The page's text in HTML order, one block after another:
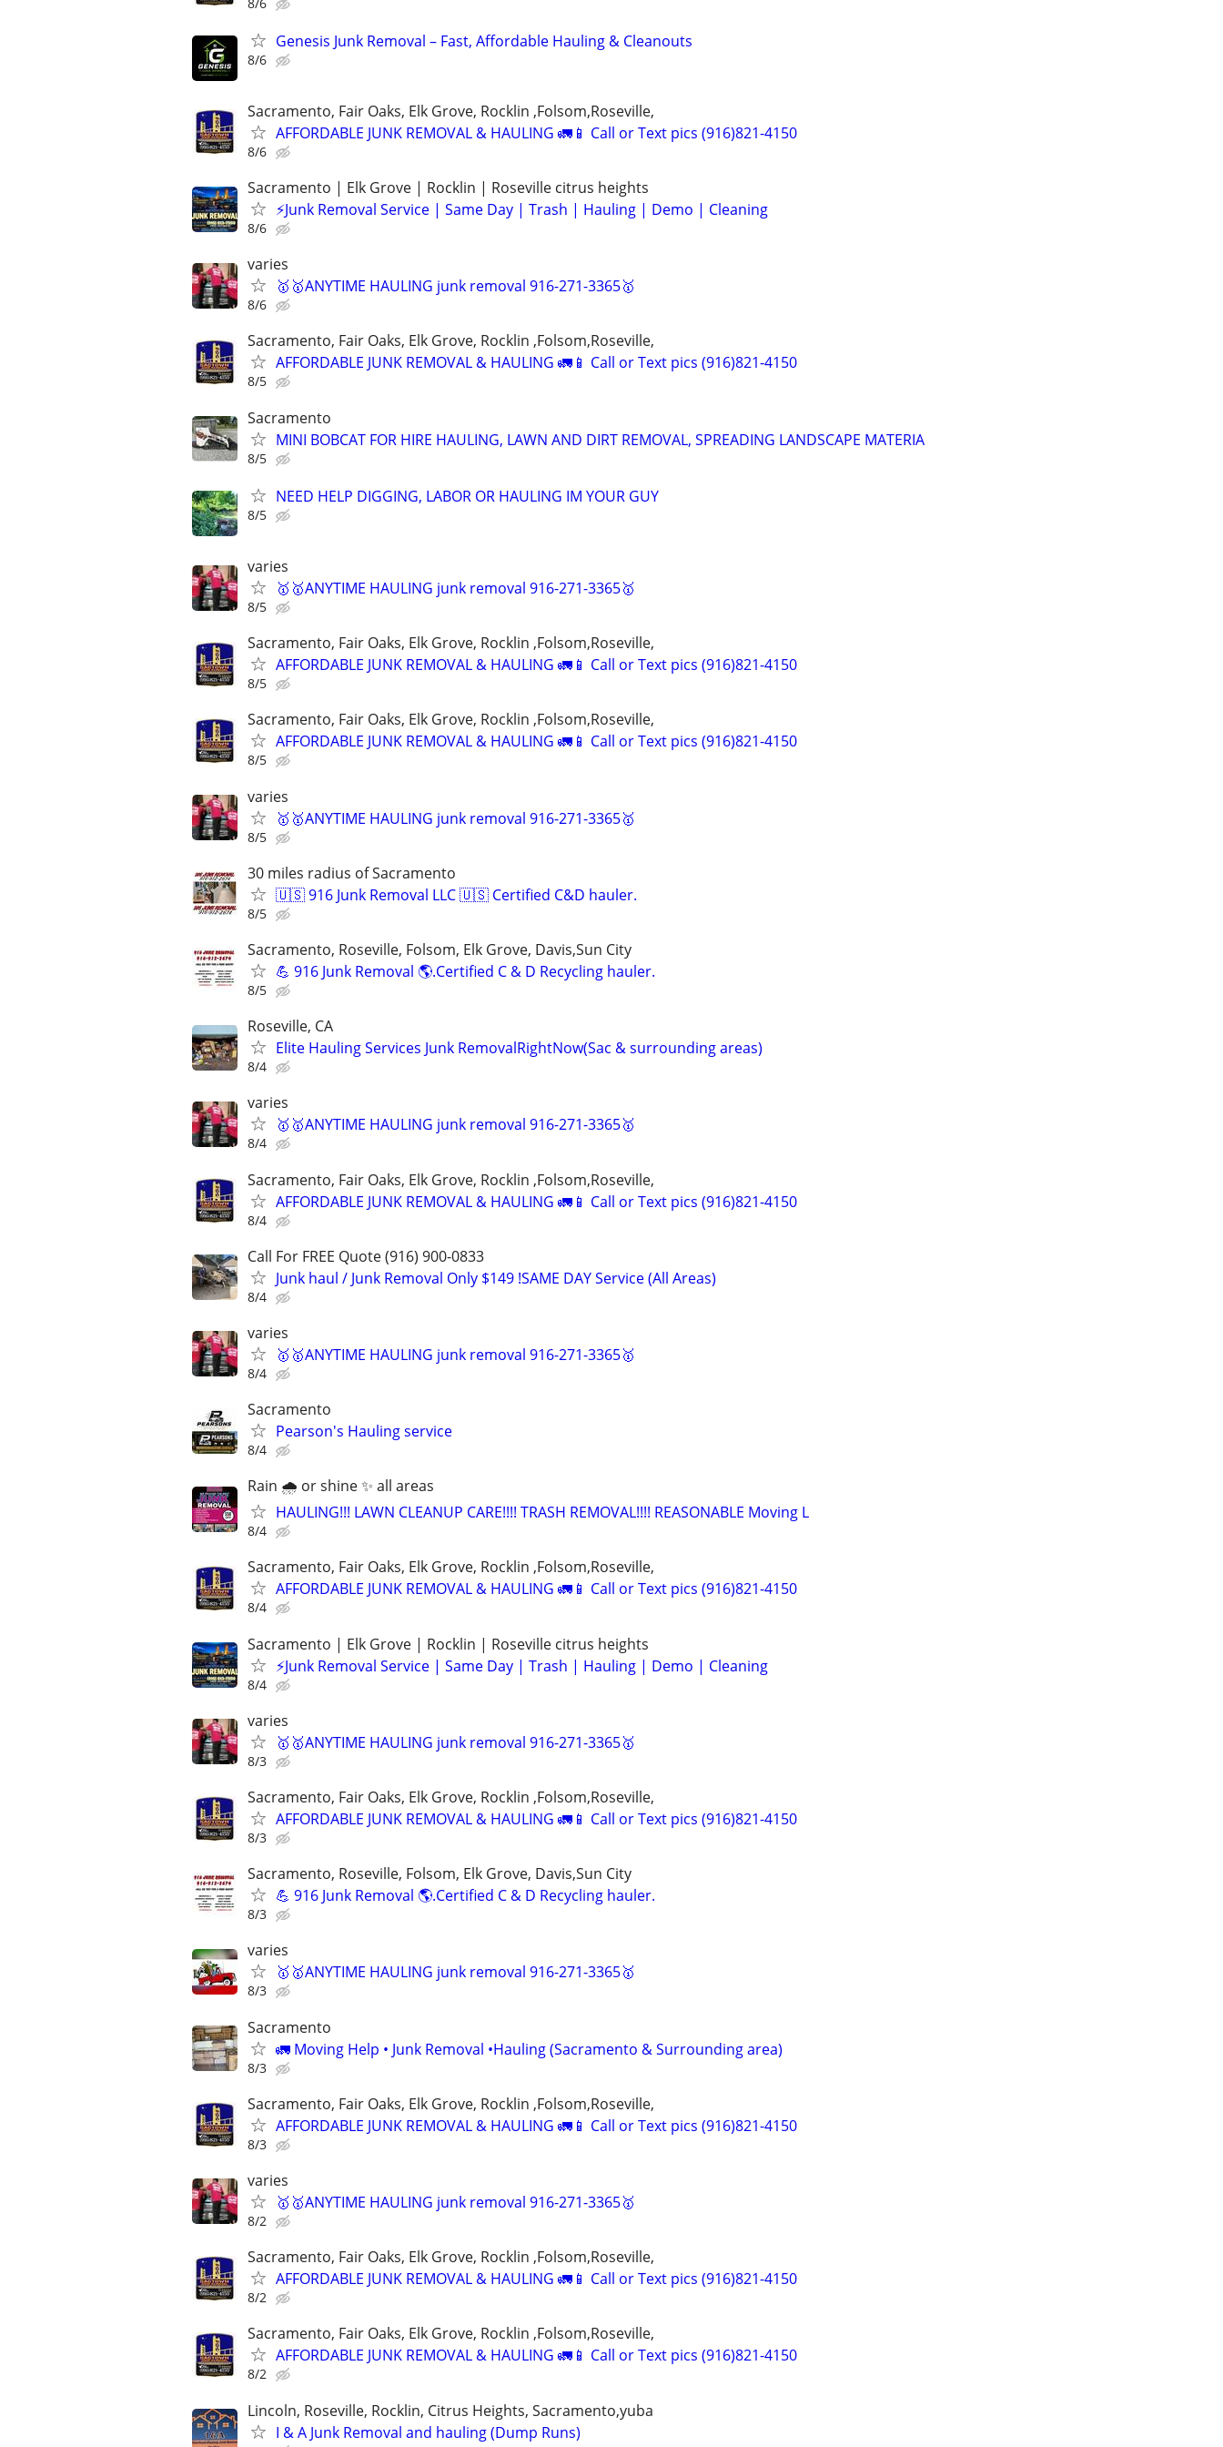
Genesis Junk Removal – Fast, Affordable Hauling & Cleanouts
8/6
Sacramento, Fair Oaks, Elk Grove, Rocklin ,Folsom,Roseville,
AFFORDABLE JUNK REMOVAL & HAULING 🚛📱 Call or Text pics (916)821-4150
8/6
Sacramento | Elk Grove | Rocklin | Roseville citrus heights
⚡Junk Removal Service | Same Day | Trash | Hauling | Demo | Cleaning
8/6
varies
🥇🥇ANYTIME HAULING junk removal 916-271-3365🥇
8/6
Sacramento, Fair Oaks, Elk Grove, Rocklin ,Folsom,Roseville,
AFFORDABLE JUNK REMOVAL & HAULING 🚛📱 Call or Text pics (916)821-4150
8/5
Sacramento
MINI BOBCAT FOR HIRE HAULING, LAWN AND DIRT REMOVAL, SPREADING LANDSCAPE MATERIA
8/5
NEED HELP DIGGING, LABOR OR HAULING IM YOUR GUY
8/5
varies
🥇🥇ANYTIME HAULING junk removal 916-271-3365🥇
8/5
Sacramento, Fair Oaks, Elk Grove, Rocklin ,Folsom,Roseville,
AFFORDABLE JUNK REMOVAL & HAULING 🚛📱 Call or Text pics (916)821-4150
8/5
Sacramento, Fair Oaks, Elk Grove, Rocklin ,Folsom,Roseville,
AFFORDABLE JUNK REMOVAL & HAULING 🚛📱 Call or Text pics (916)821-4150
8/5
varies
🥇🥇ANYTIME HAULING junk removal 916-271-3365🥇
8/5
30 miles radius of Sacramento
🇺🇸 916 Junk Removal LLC 🇺🇸 Certified C&D hauler.
8/5
Sacramento, Roseville, Folsom, Elk Grove, Davis,Sun City
💪 916 Junk Removal 🌎.Certified C & D Recycling hauler.
8/5
Roseville, CA
Elite Hauling Services Junk RemovalRightNow(Sac & surrounding areas)
8/4
varies
🥇🥇ANYTIME HAULING junk removal 916-271-3365🥇
8/4
Sacramento, Fair Oaks, Elk Grove, Rocklin ,Folsom,Roseville,
AFFORDABLE JUNK REMOVAL & HAULING 🚛📱 Call or Text pics (916)821-4150
8/4
Call For FREE Quote (916) 900-0833
Junk haul / Junk Removal Only $149 !SAME DAY Service (All Areas)
8/4
varies
🥇🥇ANYTIME HAULING junk removal 916-271-3365🥇
8/4
Sacramento
Pearson's Hauling service
8/4
Rain 🌧 or shine ✨️ all areas
HAULING!!! LAWN CLEANUP CARE!!!! TRASH REMOVAL!!!! REASONABLE Moving L
8/4
Sacramento, Fair Oaks, Elk Grove, Rocklin ,Folsom,Roseville,
AFFORDABLE JUNK REMOVAL & HAULING 🚛📱 Call or Text pics (916)821-4150
8/4
Sacramento | Elk Grove | Rocklin | Roseville citrus heights
⚡Junk Removal Service | Same Day | Trash | Hauling | Demo | Cleaning
8/4
varies
🥇🥇ANYTIME HAULING junk removal 916-271-3365🥇
8/3
Sacramento, Fair Oaks, Elk Grove, Rocklin ,Folsom,Roseville,
AFFORDABLE JUNK REMOVAL & HAULING 🚛📱 Call or Text pics (916)821-4150
8/3
Sacramento, Roseville, Folsom, Elk Grove, Davis,Sun City
💪 916 Junk Removal 🌎.Certified C & D Recycling hauler.
8/3
varies
🥇🥇ANYTIME HAULING junk removal 916-271-3365🥇
8/3
Sacramento
🚛 Moving Help • Junk Removal •Hauling (Sacramento & Surrounding area)
8/3
Sacramento, Fair Oaks, Elk Grove, Rocklin ,Folsom,Roseville,
AFFORDABLE JUNK REMOVAL & HAULING 🚛📱 Call or Text pics (916)821-4150
8/3
varies
🥇🥇ANYTIME HAULING junk removal 916-271-3365🥇
8/2
Sacramento, Fair Oaks, Elk Grove, Rocklin ,Folsom,Roseville,
AFFORDABLE JUNK REMOVAL & HAULING 🚛📱 Call or Text pics (916)821-4150
8/2
Sacramento, Fair Oaks, Elk Grove, Rocklin ,Folsom,Roseville,
AFFORDABLE JUNK REMOVAL & HAULING 🚛📱 Call or Text pics (916)821-4150
8/2
Lincoln, Roseville, Rocklin, Citrus Heights, Sacramento,yuba
I & A Junk Removal and hauling (Dump Runs)